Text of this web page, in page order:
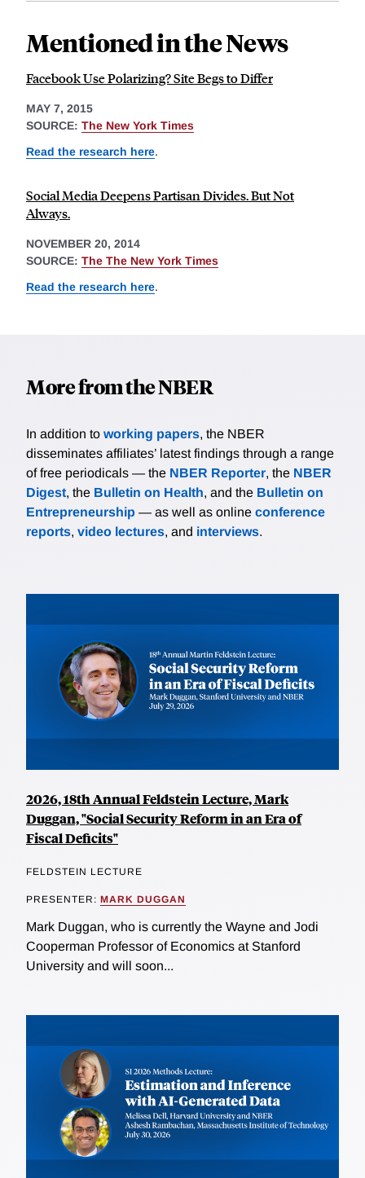
Mentioned in the News
Facebook Use Polarizing? Site Begs to Differ
MAY 7, 2015
SOURCE: The New York Times
Read the research here.
Social Media Deepens Partisan Divides. But Not
Always.
NOVEMBER 20, 2014
SOURCE: The The New York Times
Read the research here.
More from the NBER
In addition to working papers, the NBER
disseminates affiliates’ latest findings through a range
of free periodicals — the NBER Reporter, the NBER
Digest, the Bulletin on Health, and the Bulletin on
Entrepreneurship — as well as online conference
reports, video lectures, and interviews.
2026, 18th Annual Feldstein Lecture, Mark
Duggan, "Social Security Reform in an Era of
Fiscal Deficits"
FELDSTEIN LECTURE
PRESENTER: MARK DUGGAN
Mark Duggan, who is currently the Wayne and Jodi
Cooperman Professor of Economics at Stanford
University and will soon...